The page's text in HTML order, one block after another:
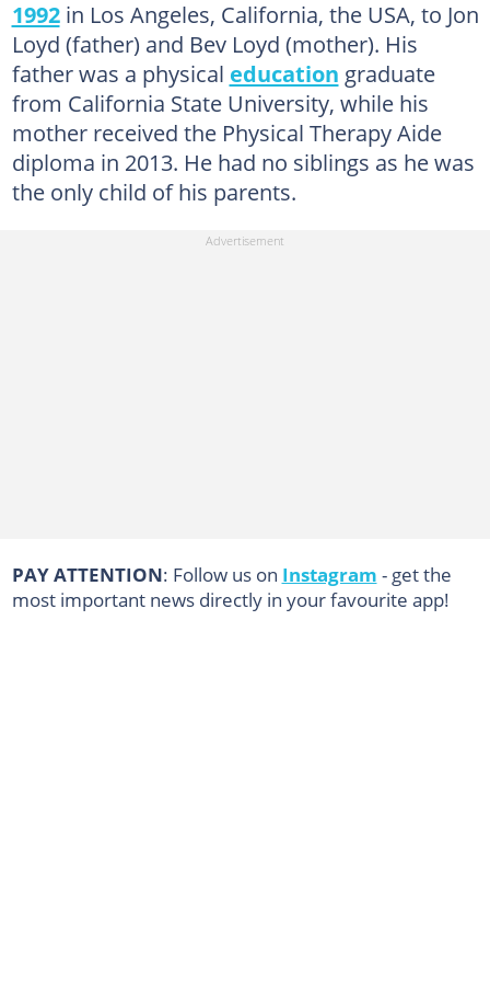
1992in Los Angeles, California, the USA, to Jon
Loyd (father) and Bev Loyd (mother). His
father was a physical education graduate
from California State University, while his
mother received the Physical Therapy Aide
diploma in 2013. He had no siblings as he was
the only child of his parents.
PAY ATTENTION: Follow us on Instagram - get the
most important news directly in your favourite app!